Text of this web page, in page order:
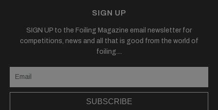
SIGN UP
SIGN UP to the Foiling Magazine email newsletter for
competitions, news and all that is good from the world of
foiling....
SUBSCRIBE